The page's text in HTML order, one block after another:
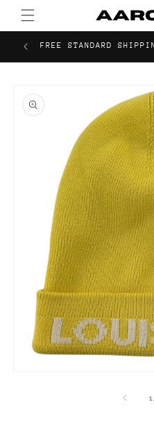
Skip to
content
FREE STANDARD
product
information
1